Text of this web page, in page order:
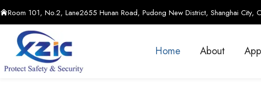
Room 101, No.2, Lane2655 Hunan Road, Pudong New District, Shanghai City,
Home About